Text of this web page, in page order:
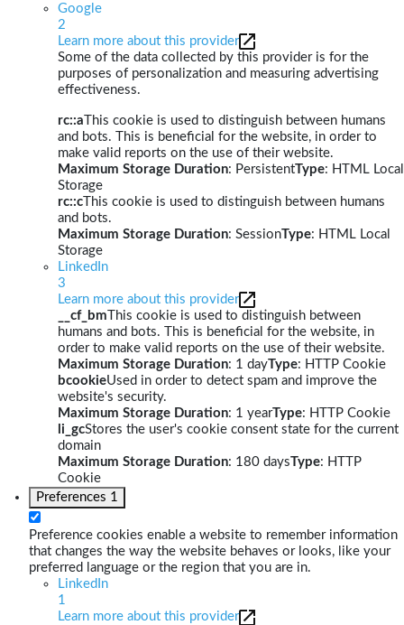
Google
2
Learn more about this provider
Some of the data collected by this provider is for the
purposes of personalization and measuring advertising
effectiveness.
rc::a This cookie is used to distinguish between humans
and bots. This is beneficial for the website, in order to
make valid reports on the use of their website.
Maximum Storage Duration: PersistentType: HTML Local
Storage
rc::c This cookie is used to distinguish between humans
and bots.
Maximum Storage Duration: SessionType: HTML Local
Storage
LinkedIn
3
Learn more about this provider
__cf_bm This cookie is used to distinguish between
humans and bots. This is beneficial for the website, in
order to make valid reports on the use of their website.
Maximum Storage Duration: 1 dayType: HTTP Cookie
bcookieUsed in order to detect spam and improve the
website's security.
Maximum Storage Duration: 1 yearType: HTTP Cookie
li_gcStores the user's cookie consent state for the current
domain
Maximum Storage Duration: 180 daysType: HTTP
Cookie
Preferences 1
Preference cookies enable a website to remember information
that changes the way the website behaves or looks, like your
preferred language or the region that you are in.
LinkedIn
1
Learn more about this provider